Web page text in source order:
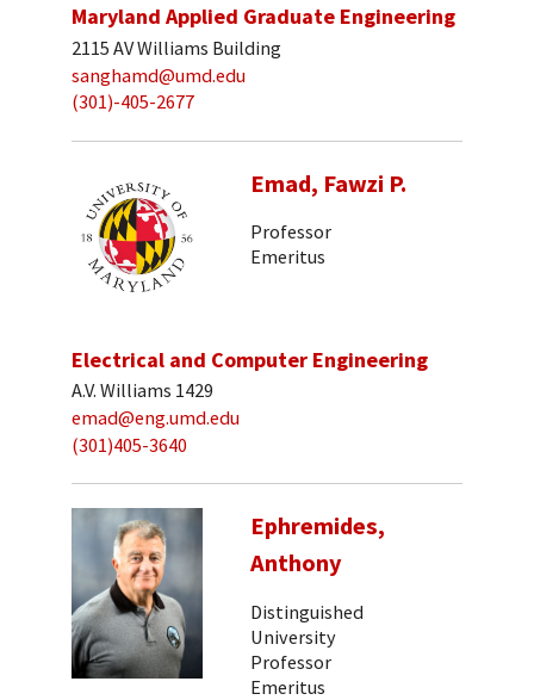
Maryland Applied Graduate Engineering
2115 AV Williams Building
sanghamd@umd.edu
(301)-405-2677
Emad, Fawzi P.
Professor
Emeritus
Electrical and Computer Engineering
A.V. Williams 1429
emad@eng.umd.edu
(301)405-3640
Ephremides,
Anthony
Distinguished
University
Professor
Emeritus